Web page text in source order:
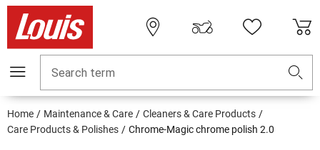
Search term
Home Maintenance & Care
Cleaners & Care Products
Care Products & Polishes
Chrome-Magic chrome polish 2.0